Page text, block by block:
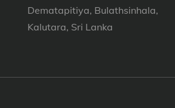
Dematapitiya, Bulathsinhala,
Kalutara, Sri Lanka